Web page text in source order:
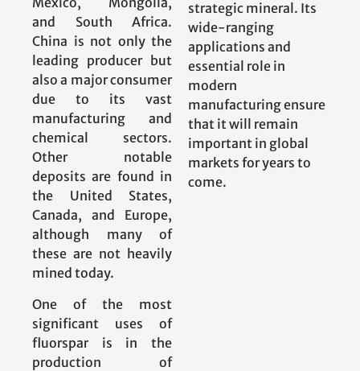
and South Africa.
China is not only the
leading producer but
also a major consumer
due to its vast
manufacturing and
chemical sectors.
Other notable
deposits are found in
the United States,
Canada, and Europe,
although many of
these are not heavily
mined today.
One of the most
significant uses of
fluorspar is in the
production of
strategic mineral. Its
wide-ranging
applications and
essential role in
modern
manufacturing ensure
that it will remain
important in global
markets for years to
come.